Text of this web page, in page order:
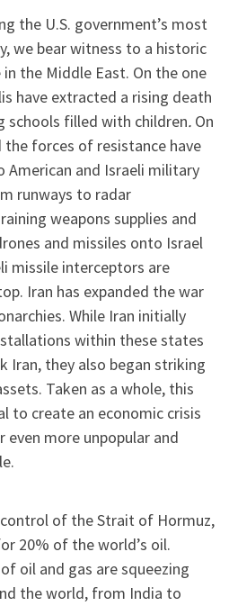
the U.S. government’s most
we bear witness to a historic
the Middle East. On the one
have extracted a rising death
schools filled with children. On
forces of resistance have
American and Israeli military
runways to radar
weapons supplies and
and missiles onto Israel
missile interceptors are
Iran has expanded the war
While Iran initially
within these states
Iran, they also began striking
Taken as a whole, this
to create an economic crisis
more unpopular and
of the Strait of Hormuz,
20% of the world’s oil.
oil and gas are squeezing
the world, from India to